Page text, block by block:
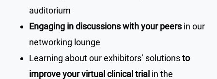
auditorium
Engaging in discussions with your peersin our
networking lounge
Learning about our exhibitors’ solutionsto
improve your virtual clinical trial in the